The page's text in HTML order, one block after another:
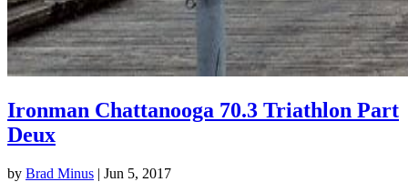
Ironman Chattanooga 70.3 Triathlon Part
Deux
by Brad Minus | Jun 5, 2017